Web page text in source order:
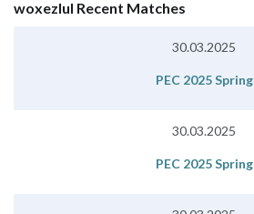
woxezlul Recent Matches
30.03.2025
PEC 2025 Spring
30.03.2025
PEC 2025 Spring